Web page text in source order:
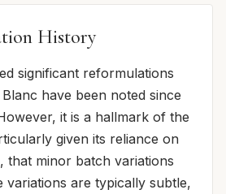
History
significant reformulations
have been noted since
it is a hallmark of the
given its reliance on
that minor batch variations
variations are typically subtle,